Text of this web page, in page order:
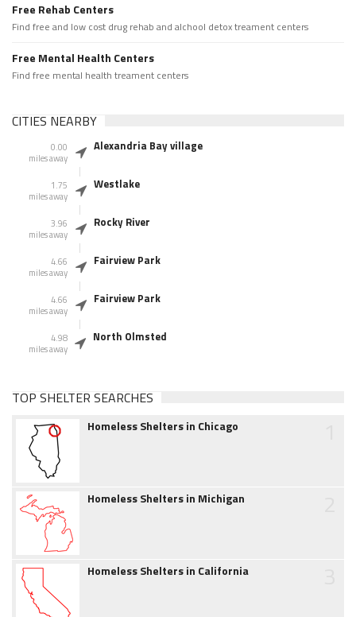
Free Rehab Centers
Find free and low cost drug rehab and alchool detox treament centers
Free Mental Health Centers
Find free mental health treament centers
CITIES NEARBY
0.00
miles away
Alexandria Bay village
1.75
miles away
Westlake
3.96
miles away
Rocky River
4.66
miles away
Fairview Park
4.66
miles away
Fairview Park
4.98
miles away
North Olmsted
TOP SHELTER SEARCHES
Homeless Shelters in Chicago
Homeless Shelters in Michigan
Homeless Shelters in California